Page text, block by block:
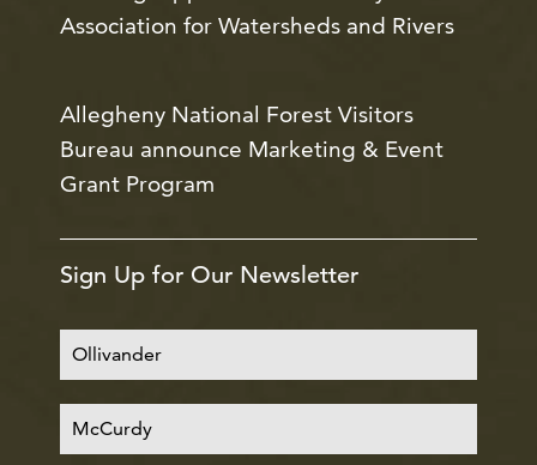
Association for Watersheds and Rivers
Allegheny National Forest Visitors
Bureau announce Marketing & Event
Grant Program
Sign Up for Our Newsletter